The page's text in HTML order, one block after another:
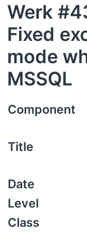
Werk
Fixed
mode
MSSQL
Component
Title
Date
Level
Class